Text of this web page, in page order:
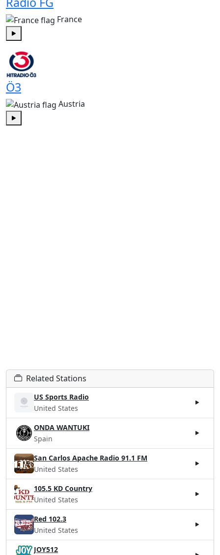
France
Ö3
Austria
Play
Related Stations
US Sports Radio
United States
ONDA WANTUKI
Spain
San Carlos Apache Radio 91.1 FM
United States
105.5 KD Country
United States
Red 102.3
United States
JOY512